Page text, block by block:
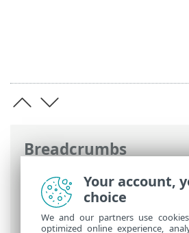
Breadcrumbs
ESET Online Help>ESET
Advanced setup> Computer
file system protection
Your account,
choice
We and our partners use
optimized online experience,